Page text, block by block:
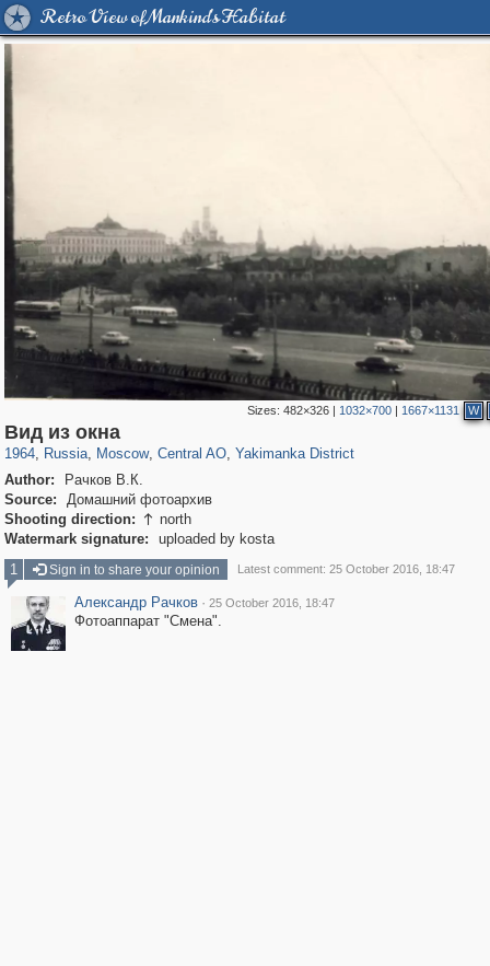
Retro View of Mankind's Habitat
Sizes:482×326 | 1032×700 | 1667×1131 W
Вид из окна
1964, Russia
1,407,253
, Moscow
319,878 8,286
, Central AO
160,021
, Yakimanka District
Author:
Рачков В.К.
Source:
Домашний фотоархив
Shooting direction:  north
Watermark signature:
uploaded by kosta
1
Sign in to share your opinion Latest comment: 25 October 2016, 18:47
Александр Рачков · 25 October 2016, 18:47
Фотоаппарат "Смена".